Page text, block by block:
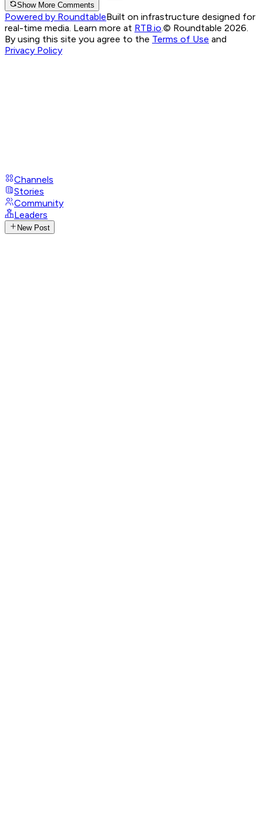
Show More Comments
Powered by RoundtableBuilt on infrastructure designed for
real-time media. Learn more at RTB.io.© Roundtable 2026.
By using this site you agree to the Terms of Use and
Privacy Policy
Channels
Stories
Community
Leaders
New Post